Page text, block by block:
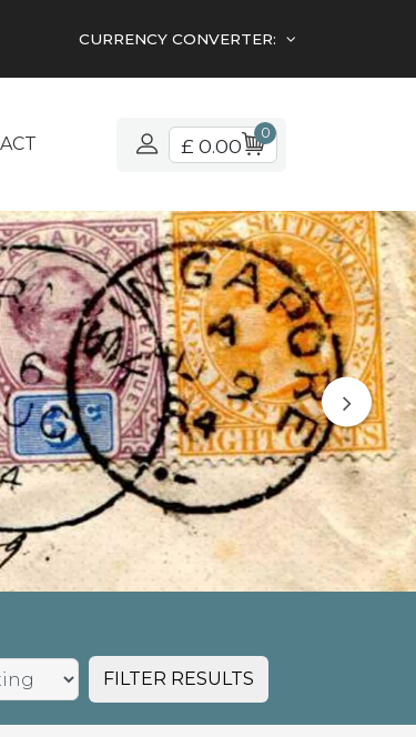
CURRENCY CONVERTER:
£ 0.00
0
FILTER RESULTS